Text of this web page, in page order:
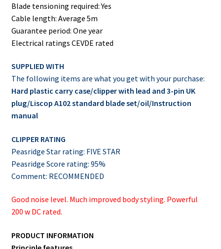
Blade tensioning required: Yes
Cable length: Average 5m
Guarantee period: One year
Electrical ratings CEVDE rated
SUPPLIED WITH
The following items are what you get with your purchase:
Hard plastic carry case/clipper with lead and 3-pin UK
plug/Liscop A102 standard blade set/oil/Instruction
manual
CLIPPER RATING
Peasridge Star rating: FIVE STAR
Peasridge Score rating: 95%
Comment: RECOMMENDED
Good noise level. Much improved body styling. Powerful
200 w DC rated.
PRODUCT INFORMATION